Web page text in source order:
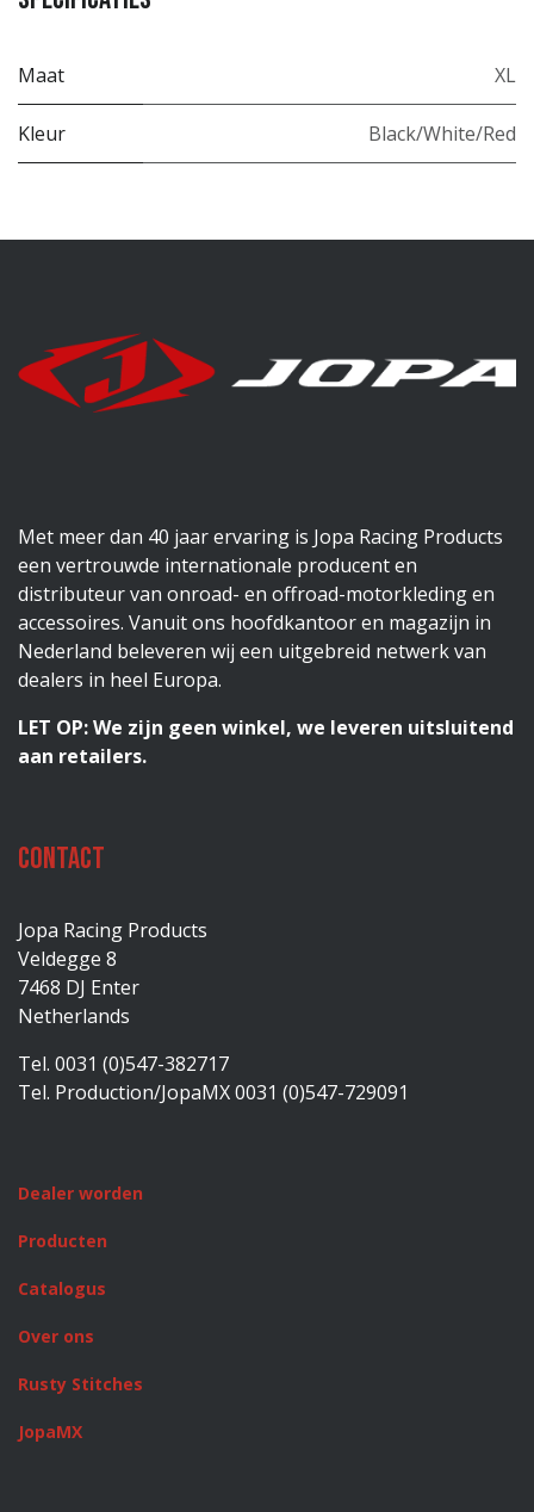
Maat XL
Kleur Black/White/Red
Met meer dan 40 jaar ervaring is Jopa Racing Products
een vertrouwde internationale producent en
distributeur van onroad- en offroad-motorkleding en
accessoires. Vanuit ons hoofdkantoor en magazijn in
Nederland beleveren wij een uitgebreid netwerk van
dealers in heel Europa.
LET OP: We zijn geen winkel, we leveren uitsluitend
aan retailers.
Contact
Jopa Racing Products
Veldegge 8
7468 DJ Enter
Netherlands
Tel. 0031 (0)547-382717
Tel. Production/JopaMX 0031 (0)547-729091
Dealer worden
Producten
Catalogus
Over ons
Rusty Stitches
JopaMX